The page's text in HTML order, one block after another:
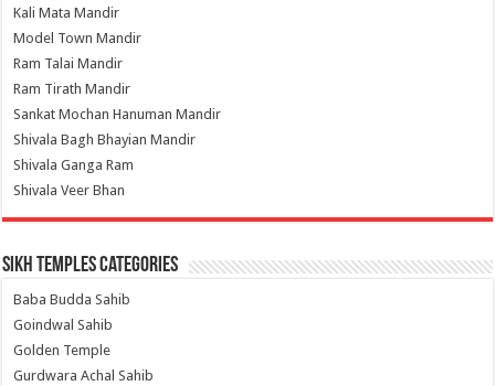
Kali Mata Mandir
Model Town Mandir
Ram Talai Mandir
Ram Tirath Mandir
Sankat Mochan Hanuman Mandir
Shivala Bagh Bhayian Mandir
Shivala Ganga Ram
Shivala Veer Bhan
Sikh Temples Categories
Baba Budda Sahib
Goindwal Sahib
Golden Temple
Gurdwara Achal Sahib